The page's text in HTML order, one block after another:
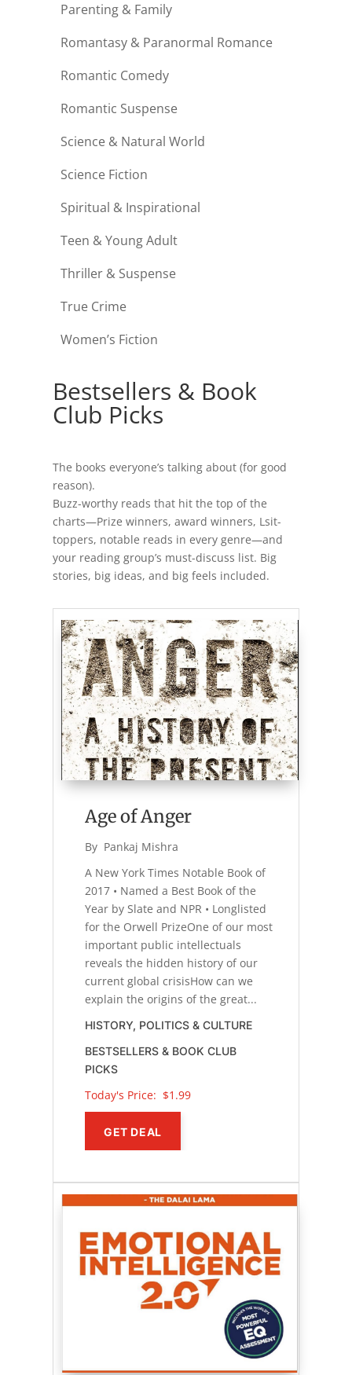
Parenting & Family
Romantasy & Paranormal Romance
Romantic Comedy
Romantic Suspense
Science & Natural World
Science Fiction
Spiritual & Inspirational
Teen & Young Adult
Thriller & Suspense
True Crime
Women’s Fiction
Bestsellers & Book
Club Picks
The books everyone’s talking about (for good
reason).
Buzz-worthy reads that hit the top of the
charts—Prize winners, award winners, Lsit-
toppers, notable reads in every genre—and
your reading group’s must-discuss list. Big
stories, big ideas, and big feels included.
Age of Anger
By Pankaj Mishra
A New York Times Notable Book of
2017 • Named a Best Book of the
Year by Slate and NPR • Longlisted
for the Orwell PrizeOne of our most
important public intellectuals
reveals the hidden history of our
current global crisisHow can we
explain the origins of the great...
HISTORY, POLITICS & CULTURE
BESTSELLERS & BOOK CLUB
PICKS
Today's Price: $1.99
GET DEAL